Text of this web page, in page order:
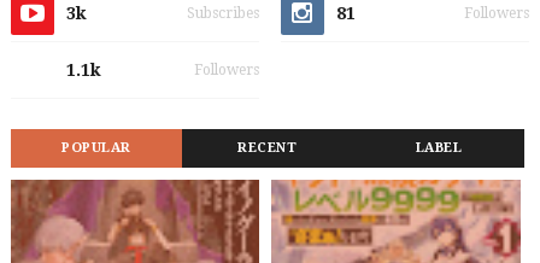
3k Subscribes 81 Followers
1.1k Followers
POPULAR RECENT LABEL